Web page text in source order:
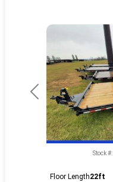
Previous
Stock #:
Floor Length22ft